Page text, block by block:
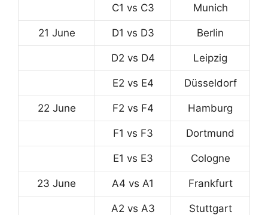
C1 vs C3 Munich
21 June D1 vs D3 Berlin
D2 vs D4 Leipzig
E2 vs E4 Düsseldorf
22 June F2 vs F4 Hamburg
F1 vs F3 Dortmund
E1 vs E3 Cologne
23 June A4 vs A1 Frankfurt
A2 vs A3 Stuttgart